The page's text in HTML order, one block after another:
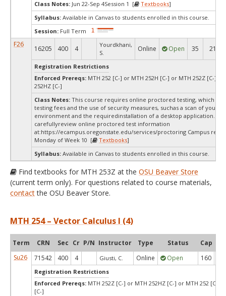
Class Notes: Jun 22-Sep 4Session 1 [ Textbooks]
Syllabus: Available in Canvas to students enrolled in this course.
Session: Full Term
F26
16205 400 4
Yourdkhani,
S.
Online Open 35 21
Registration Restrictions
Enforced Prereqs: MTH 252 [C-] or MTH 252H [C-] or MTH 252Z [C-] or
252HZ [C-]
Class Notes: This course requires online proctored testing, which
testing fees and the use of security measures, suchas a scan of your
environment and the requiredinstallation of a desktop application.
carefullyreview online proctored test information
at:https://ecampus.oregonstate.edu/services/proctoring Campus
Monday of Week 10 [
Textbooks]
Syllabus: Available in Canvas to students enrolled in this course.
Find textbooks for MTH 253Z at the OSU Beaver Store
(current term only). For questions related to course materials,
contactthe OSU Beaver Store.
MTH 254 – Vector Calculus I (4)
Term CRN Sec Cr P/N Instructor Type Status Cap
Su26
71542 400 4 Giusti, C. Online Open 160
Registration Restrictions
Enforced Prereqs: MTH 252Z [C-] or MTH 252HZ [C-] or MTH 252 [C-]
[C-]